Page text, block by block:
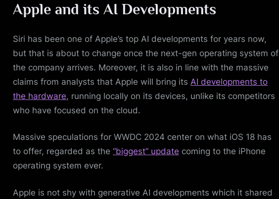
Apple and its AI Developments
Siri has been one of Apple’s top AI developments for years now,
but that is about to change once the next-gen operating system of
the company arrives. Moreover, it is also in line with the massive
claims from analysts that Apple will bring its AI developments to
the hardware, running locally on its devices, unlike its competitors
who have focused on the cloud.
Massive speculations for WWDC 2024 center on what iOS 18 has
to offer, regarded as the “biggest” update coming to the iPhone
operating system ever.
Apple is not shy with generative AI developments which it shared